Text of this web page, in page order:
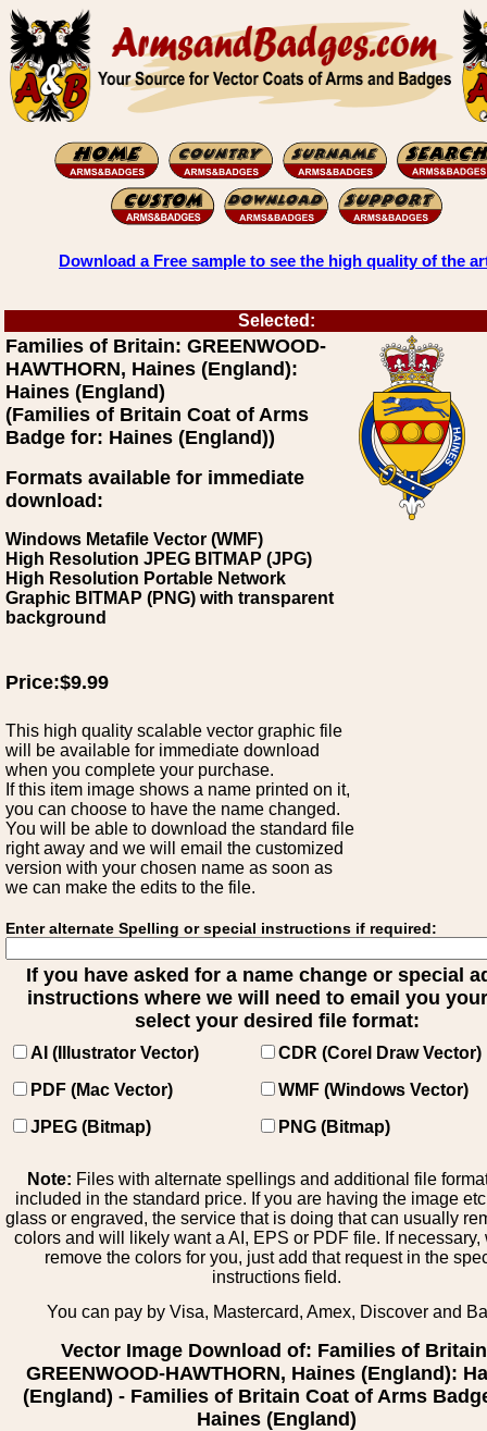
Download a Free sample to see the high quality of the
Selected:
Families of Britain: GREENWOOD-
HAWTHORN, Haines (England):
Haines (England)
(Families of Britain Coat of Arms
Badge for: Haines (England))
Formats available for immediate
download:
Windows Metafile Vector (WMF)
High Resolution JPEG BITMAP (JPG)
High Resolution Portable Network
Graphic BITMAP (PNG) with transparent
background
Price:$9.99
This high quality scalable vector graphic file
will be available for immediate download
when you complete your purchase.
If this item image shows a name printed on it,
you can choose to have the name changed.
You will be able to download the standard file
right away and we will email the customized
version with your chosen name as soon as
we can make the edits to the file.
Enter alternate Spelling or special instructions if required:
If you have asked for a name change or special
instructions where we will need to email you
select your desired file format:
AI (Illustrator Vector)
CDR (Corel Draw Vector)
PDF (Mac Vector)
WMF (Windows Vector)
JPEG (Bitmap)
PNG (Bitmap)
Note: Files with alternate spellings and additional file
included in the standard price. If you are having the image
glass or engraved, the service that is doing that can usually
colors and will likely want a AI, EPS or PDF file. If necessary,
remove the colors for you, just add that request in the
instructions field.
You can pay by Visa, Mastercard, Amex, Discover and
Vector Image Download of: Families of
GREENWOOD-HAWTHORN, Haines (England):
(England) - Families of Britain Coat of Arms
Haines (England)